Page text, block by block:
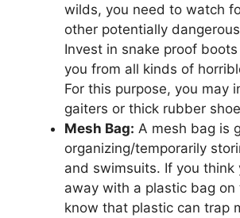
wilds, you need to watch
other potentially
Invest in snake proof
you from all kinds of
For this purpose, you may
gaiters or thick rubber
Mesh Bag: A mesh bag is
organizing/temporarily
and swimsuits. If you think
away with a plastic bag on
know that plastic can trap